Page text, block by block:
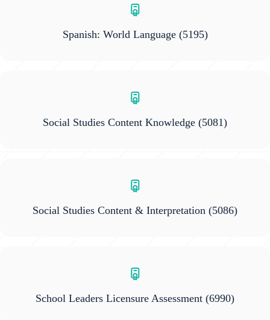
Spanish: World Language(5195)
Social Studies Content Knowledge (5081)
Social Studies Content & Interpretation (5086)
School Leaders Licensure Assessment (6990)